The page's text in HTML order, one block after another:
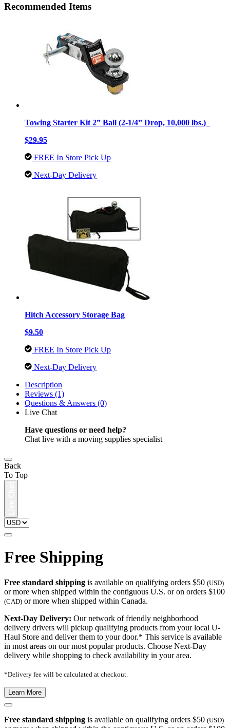
Recommended Items
Towing Starter Kit 2” Ball (2-1/4” Drop, 10,000 lbs.)
$29.95
FREE In Store Pick Up
Next-Day Delivery
Hitch Accessory Storage Bag
$9.50
FREE In Store Pick Up
Next-Day Delivery
Description
Reviews (1)
Questions & Answers (0)
Live Chat
Have questions or need help?
Chat live with a moving supplies specialist
Back
To Top
Free Shipping
Free standard shipping is available on qualifying orders $50 (USD)
or more when shipped within the contiguous U.S. or on orders $100
(CAD) or more when shipped within Canada.
Next-Day Delivery: Our network of friendly neighborhood
delivery drivers will pickup qualifying products from your local U-
Haul Store and deliver them to your door.* This service is available
in most areas on our most popular products. Choose Next-Day
delivery while shopping to check availability in your area.
*Delivery fee will be calculated at checkout.
Learn More
Free standard shipping is available on qualifying orders $50 (USD)